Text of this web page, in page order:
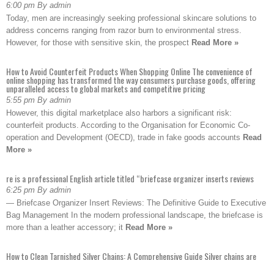
6:00 pm By admin
Today, men are increasingly seeking professional skincare solutions to
address concerns ranging from razor burn to environmental stress.
However, for those with sensitive skin, the prospect Read More »
How to Avoid Counterfeit Products When Shopping Online The convenience of
online shopping has transformed the way consumers purchase goods, offering
unparalleled access to global markets and competitive pricing
5:55 pm By admin
However, this digital marketplace also harbors a significant risk:
counterfeit products. According to the Organisation for Economic Co-
operation and Development (OECD), trade in fake goods accounts Read
More »
re is a professional English article titled “briefcase organizer inserts reviews
6:25 pm By admin
— Briefcase Organizer Insert Reviews: The Definitive Guide to Executive
Bag Management In the modern professional landscape, the briefcase is
more than a leather accessory; it Read More »
How to Clean Tarnished Silver Chains: A Comprehensive Guide Silver chains are